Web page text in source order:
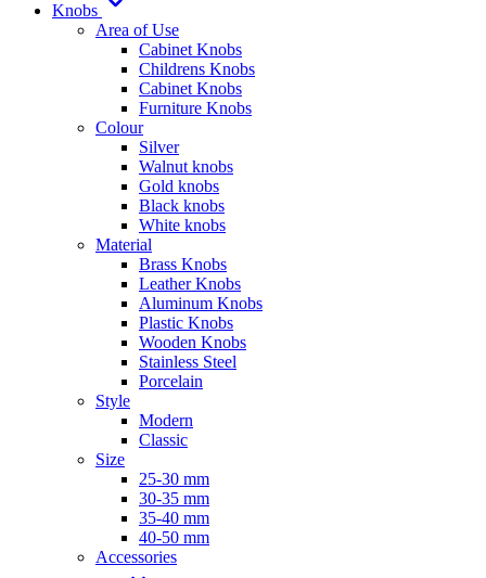
Knobs
Area of Use
Cabinet Knobs
Childrens Knobs
Cabinet Knobs
Furniture Knobs
Colour
Silver
Walnut knobs
Gold knobs
Black knobs
White knobs
Material
Brass Knobs
Leather Knobs
Aluminum Knobs
Plastic Knobs
Wooden Knobs
Stainless Steel
Porcelain
Style
Modern
Classic
Size
25-30 mm
30-35 mm
35-40 mm
40-50 mm
Accessories